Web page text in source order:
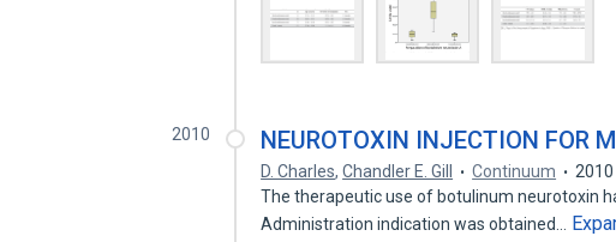
2010 NEUROTOXIN INJECTION FOR
D. Charles,Chandler E. Gill Continuum 2010
The therapeutic use of botulinum neurotoxin
Administration indication was obtained…